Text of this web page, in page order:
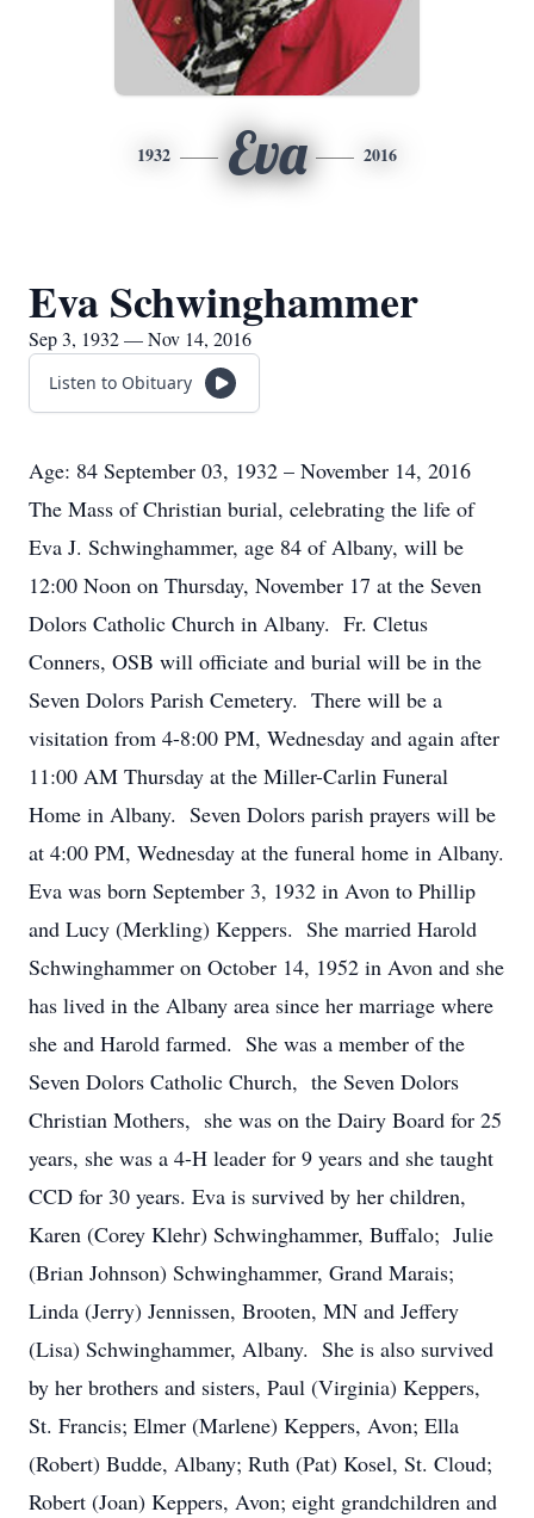
1932 Eva 2016
Eva Schwinghammer
Sep 3, 1932 — Nov 14, 2016
Listen to Obituary
Age: 84 September 03, 1932 – November 14, 2016
The Mass of Christian burial, celebrating the life of
Eva J. Schwinghammer, age 84 of Albany, will be
12:00 Noon on Thursday, November 17 at the Seven
Dolors Catholic Church in Albany. Fr. Cletus
Conners, OSB will officiate and burial will be in the
Seven Dolors Parish Cemetery. There will be a
visitation from 4-8:00 PM, Wednesday and again after
11:00 AM Thursday at the Miller-Carlin Funeral
Home in Albany. Seven Dolors parish prayers will be
at 4:00 PM, Wednesday at the funeral home in Albany.
Eva was born September 3, 1932 in Avon to Phillip
and Lucy (Merkling) Keppers. She married Harold
Schwinghammer on October 14, 1952 in Avon and she
has lived in the Albany area since her marriage where
she and Harold farmed. She was a member of the
Seven Dolors Catholic Church, the Seven Dolors
Christian Mothers, she was on the Dairy Board for 25
years, she was a 4-H leader for 9 years and she taught
CCD for 30 years. Eva is survived by her children,
Karen (Corey Klehr) Schwinghammer, Buffalo; Julie
(Brian Johnson) Schwinghammer, Grand Marais;
Linda (Jerry) Jennissen, Brooten, MN and Jeffery
(Lisa) Schwinghammer, Albany. She is also survived
by her brothers and sisters, Paul (Virginia) Keppers,
St. Francis; Elmer (Marlene) Keppers, Avon; Ella
(Robert) Budde, Albany; Ruth (Pat) Kosel, St. Cloud;
Robert (Joan) Keppers, Avon; eight grandchildren and